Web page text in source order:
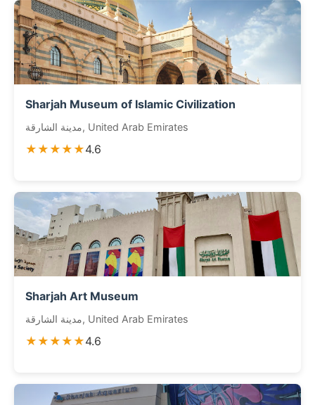
Sharjah Museum of Islamic Civilization
مدينة الشارقة, United Arab Emirates
★★★★★4.6
Sharjah Art Museum
مدينة الشارقة, United Arab Emirates
★★★★★4.6